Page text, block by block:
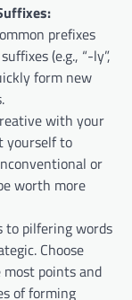
prefixes
(e.g., “-ly”,
form new
with your
yourself to
or
worth more
to pilfering words
Choose
points and
of forming